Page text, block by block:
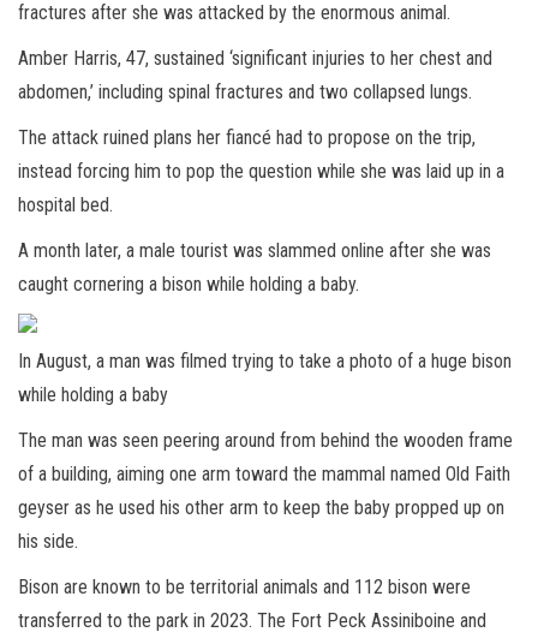
fractures after she was attacked by the enormous animal.
Amber Harris, 47, sustained ‘significant injuries to her chest and
abdomen,’ including spinal fractures and two collapsed lungs.
The attack ruined plans her fiancé had to propose on the trip,
instead forcing him to pop the question while she was laid up in a
hospital bed.
A month later, a male tourist was slammed online after she was
caught cornering a bison while holding a baby.
In August, a man was filmed trying to take a photo of a huge bison
while holding a baby
The man was seen peering around from behind the wooden frame
of a building, aiming one arm toward the mammal named Old Faith
geyser as he used his other arm to keep the baby propped up on
his side.
Bison are known to be territorial animals and 112 bison were
transferred to the park in 2023. The Fort Peck Assiniboine and